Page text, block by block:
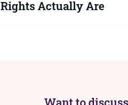
Rights Actually Are